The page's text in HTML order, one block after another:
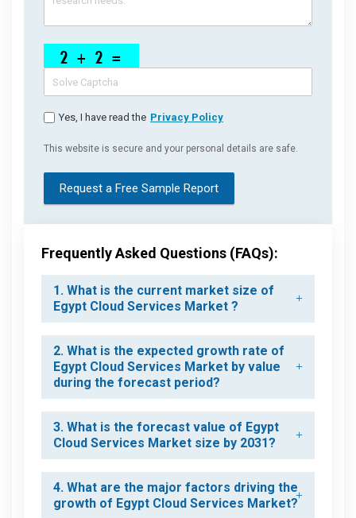
Yes, I have read the Privacy Policy
This website is secure and your personal details are safe.
Request a Free Sample Report
Frequently Asked Questions (FAQs):
1. What is the current market size of
Egypt Cloud Services Market ?
2. What is the expected growth rate of
Egypt Cloud Services Market by value
during the forecast period?
3. What is the forecast value of Egypt
Cloud Services Market size by 2031?
4. What are the major factors driving the
growth of Egypt Cloud Services Market?